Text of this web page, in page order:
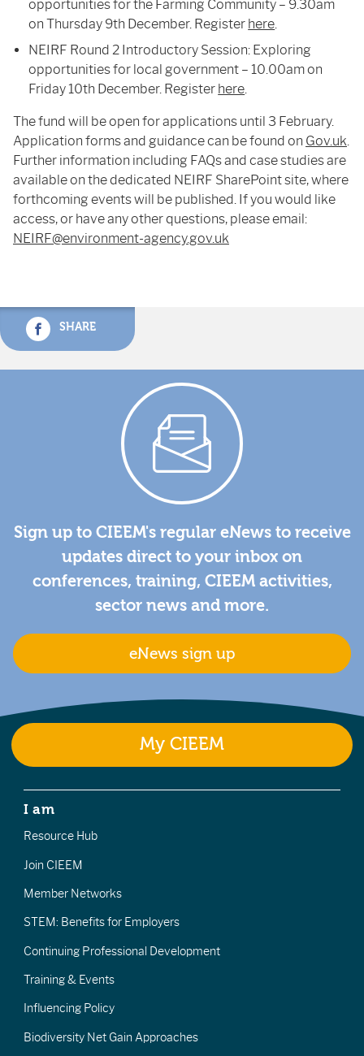
opportunities for the Farming Community – 9.30am
on Thursday 9th December. Register here
NEIRF Round 2 Introductory Session: Exploring
opportunities for local government – 10.00am on
Friday 10th December. Register here
The fund will be open for applications until 3 February.
Application forms and guidance can be found on Gov.uk
Further information including FAQs and case studies are
available on the dedicated NEIRF SharePoint site, where
forthcoming events will be published. If you would like
access, or have any other questions, please email:
NEIRF@environment-agency.gov.uk
SHARE
Sign up to CIEEM's regular eNews to receive
updates direct to your inbox on
conferences, training, CIEEM activities,
sector news and more.
eNews sign up
My CIEEM
I am
Resource Hub
Join CIEEM
Member Networks
STEM: Benefits for Employers
Continuing Professional Development
Training & Events
Influencing Policy
Biodiversity Net Gain Approaches